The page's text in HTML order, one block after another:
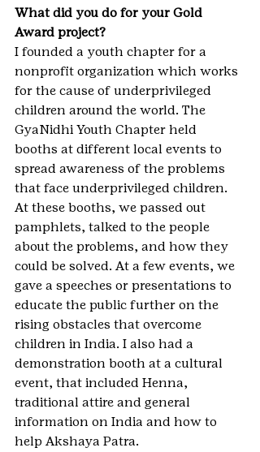
What did you do for your Gold
Award project?
I founded a youth chapter for a
nonprofit organization which works
for the cause of underprivileged
children around the world. The
GyaNidhi Youth Chapter held
booths at different local events to
spread awareness of the problems
that face underprivileged children.
At these booths, we passed out
pamphlets, talked to the people
about the problems, and how they
could be solved. At a few events, we
gave a speeches or presentations to
educate the public further on the
rising obstacles that overcome
children in India. I also had a
demonstration booth at a cultural
event, that included Henna,
traditional attire and general
information on India and how to
help Akshaya Patra.